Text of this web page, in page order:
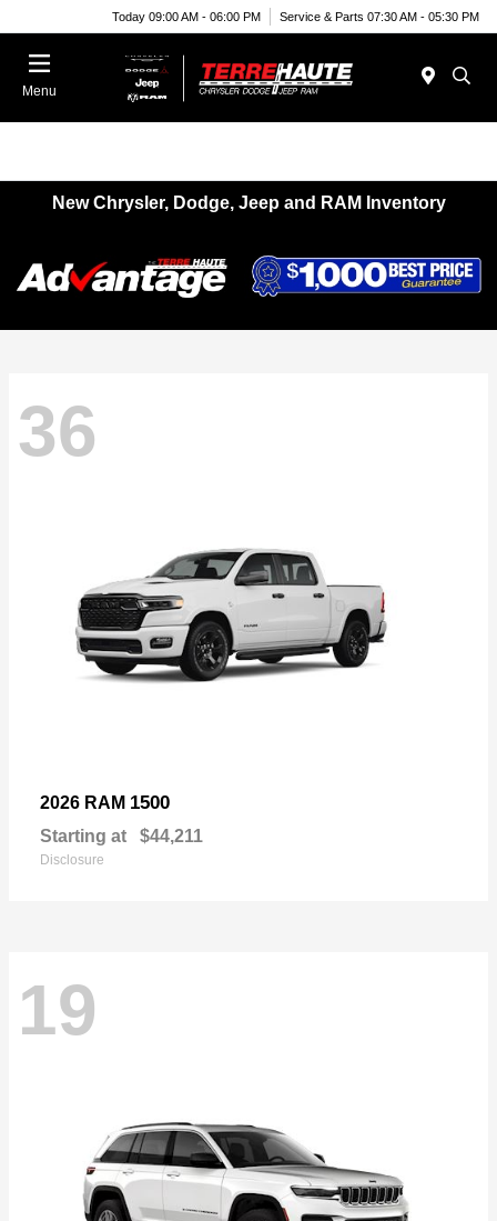
Today 09:00 AM - 06:00 PM Service & Parts 07:30 AM - 05:30 PM
Menu
New Chrysler, Dodge, Jeep and RAM Inventory
36
2026 RAM 1500
Starting at $44,211
Disclosure
19